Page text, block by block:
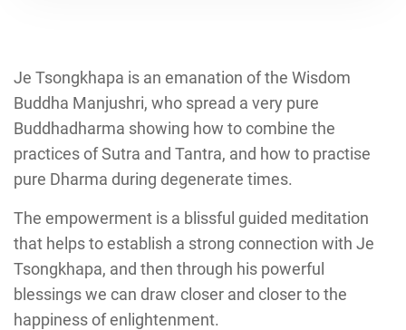
Je Tsongkhapa is an emanation of the Wisdom
Buddha Manjushri, who spread a very pure
Buddhadharma showing how to combine the
practices of Sutra and Tantra, and how to practise
pure Dharma during degenerate times.
The empowerment is a blissful guided meditation
that helps to establish a strong connection with Je
Tsongkhapa, and then through his powerful
blessings we can draw closer and closer to the
happiness of enlightenment.